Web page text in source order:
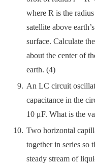
where R is the
satellite above earth’s
surface. Calculate
about the center of
earth. (4)
An LC circuit
capacitance in the
10 μF. What is the
Two horizontal
together in series so
steady stream of